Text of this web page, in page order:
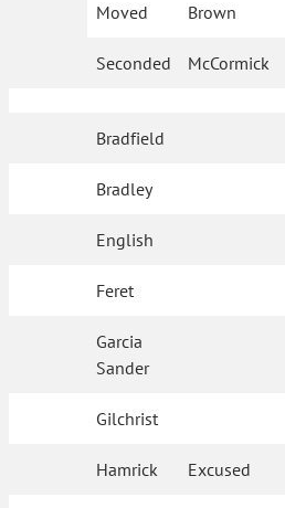
Moved Brown
Seconded McCormick
Bradfield
Bradley
English
Feret
Garcia
Sander
Gilchrist
Hamrick Excused